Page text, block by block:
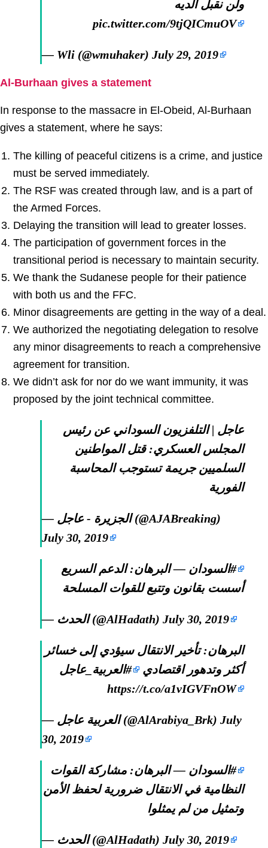
ولن نقبل الديه
pic.twitter.com/9tjQICmuOV
— Wli (@wmuhaker)July 29, 2019
Al-Burhaan gives a statement
In response to the massacre in El-Obeid, Al-Burhaan
gives a statement, where he says:
The killing of peaceful citizens is a crime, and justice
must be served immediately.
The RSF was created through law, and is a part of
the Armed Forces.
Delaying the transition will lead to greater losses.
The participation of government forces in the
transitional period is necessary to maintain security.
We thank the Sudanese people for their patience
with both us and the FFC.
Minor disagreements are getting in the way of a deal.
We authorized the negotiating delegation to resolve
any minor disagreements to reach a comprehensive
agreement for transition.
We didn’t ask for nor do we want immunity, it was
proposed by the joint technical committee.
عاجل | التلفزيون السوداني عن رئيس
المجلس العسكري: قتل المواطنين
السلميين جريمة تستوجب المحاسبة
الفورية
— الجزيرة - عاجل (@AJABreaking)
July 30, 2019
#السودان — البرهان: الدعم السريع
أسست بقانون وتتبع للقوات المسلحة
— الحدث (@AlHadath)July 30, 2019
البرهان: تأخير الانتقال سيؤدي إلى خسائر
أكثر وتدهور اقتصادي
#العربية_عاجل
https://t.co/a1vIGVFnOW
— العربية عاجل (@AlArabiya_Brk)July
30, 2019
#السودان — البرهان: مشاركة القوات
النظامية في الانتقال ضرورية لحفظ الأمن
وتمثيل من لم يمثلوا
— الحدث (@AlHadath)July 30, 2019